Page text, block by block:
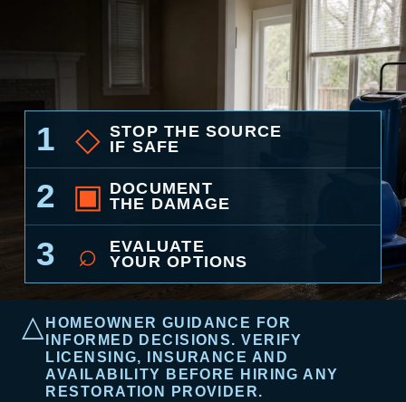
1 ◇ STOP THE SOURCE
IF SAFE
2 ▣ DOCUMENT
THE DAMAGE
3 ⌕
EVALUATE
YOUR OPTIONS
△ HOMEOWNER GUIDANCE FOR
INFORMED DECISIONS. VERIFY
LICENSING, INSURANCE AND
AVAILABILITY BEFORE HIRING ANY
RESTORATION PROVIDER.